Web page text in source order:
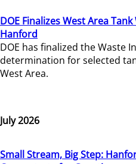
DOE Finalizes West Area
Hanford
DOE has finalized the Waste
determination for selected
West Area.
July 2026
Small Stream, Big Step: